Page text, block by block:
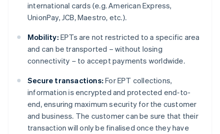
international cards (e.g. American Express,
UnionPay, JCB, Maestro, etc.).
Mobility: EPTs are not restricted to a specific area
and can be transported – without losing
connectivity – to accept payments worldwide.
Secure transactions: For EPT collections,
information is encrypted and protected end-to-
end, ensuring maximum security for the customer
and business. The customer can be sure that their
transaction will only be finalised once they have